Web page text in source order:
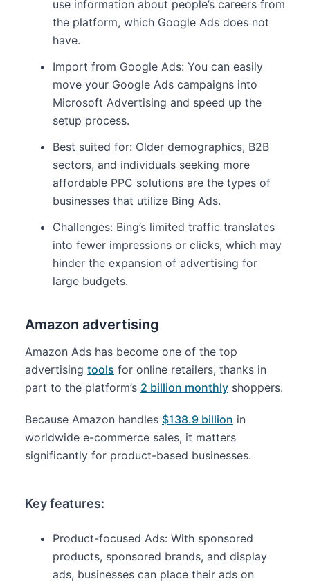
use information about people’s careers from
the platform, which Google Ads does not
have.
Import from Google Ads: You can easily
move your Google Ads campaigns into
Microsoft Advertising and speed up the
setup process.
Best suited for: Older demographics, B2B
sectors, and individuals seeking more
affordable PPC solutions are the types of
businesses that utilize Bing Ads.
Challenges: Bing’s limited traffic translates
into fewer impressions or clicks, which may
hinder the expansion of advertising for
large budgets.
Amazon advertising
Amazon Ads has become one of the top
advertising tools for online retailers, thanks in
part to the platform’s 2 billion monthly shoppers.
Because Amazon handles $138.9 billion in
worldwide e-commerce sales, it matters
significantly for product-based businesses.
Key features:
Product-focused Ads: With sponsored
products, sponsored brands, and display
ads, businesses can place their ads on